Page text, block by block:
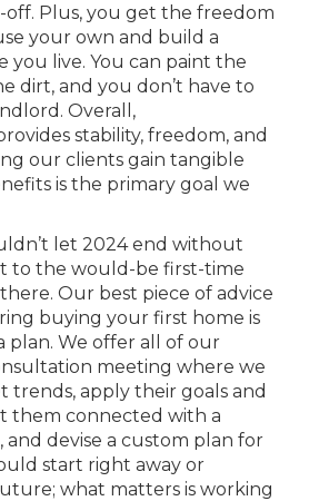
off. Plus, you get the freedom
your own and build a
you live. You can paint the
dirt, and you don’t have to
Overall,
stability, freedom, and
our clients gain tangible
is the primary goal we
let 2024 end without
to the would-be first-time
Our best piece of advice
buying your first home is
plan. We offer all of our
meeting where we
trends, apply their goals and
them connected with a
devise a custom plan for
start right away or
what matters is working